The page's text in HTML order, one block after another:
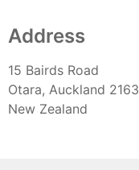
Address
15 Bairds Road
Otara, Auckland 2163
New Zealand